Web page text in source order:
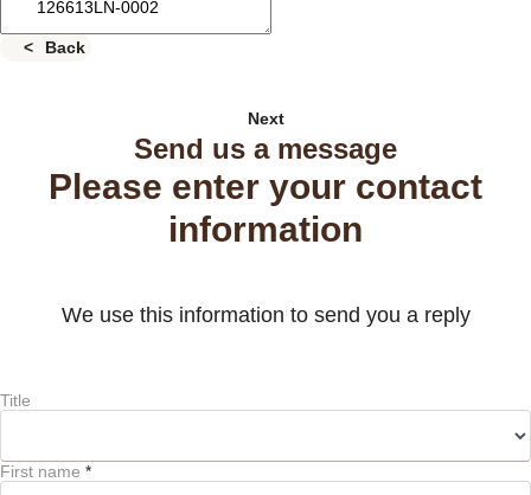
Back
Next
Send us a message
Please enter your contact
information
We use this information to send you a reply
Title
First name *